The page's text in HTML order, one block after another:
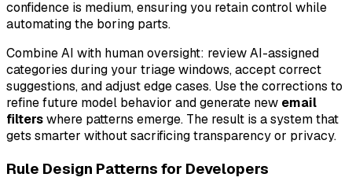
confidence is medium, ensuring you retain control while
automating the boring parts.
Combine AI with human oversight: review AI-assigned
categories during your triage windows, accept correct
suggestions, and adjust edge cases. Use the corrections to
refine future model behavior and generate new email
filterswhere patterns emerge. The result is a system that
gets smarter without sacrificing transparency or privacy.
Rule Design Patterns for Developers